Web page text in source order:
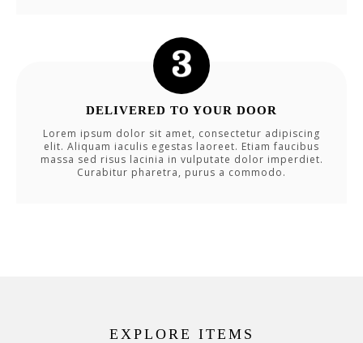
DELIVERED TO YOUR DOOR
Lorem ipsum dolor sit amet, consectetur adipiscing
elit. Aliquam iaculis egestas laoreet. Etiam faucibus
massa sed risus lacinia in vulputate dolor imperdiet.
Curabitur pharetra, purus a commodo.
EXPLORE ITEMS